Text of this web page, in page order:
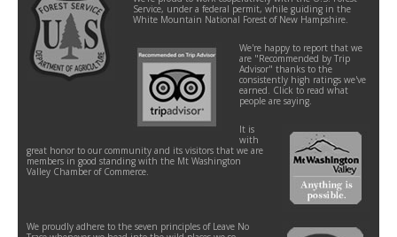
We're happy to report that we
are "Recommended by Trip
consistently high ratings we've
earned. Click to read what
people are saying.
It is
with
great honor to our community and its visitors that we are
members in good standing with the Mt Washington
respect.